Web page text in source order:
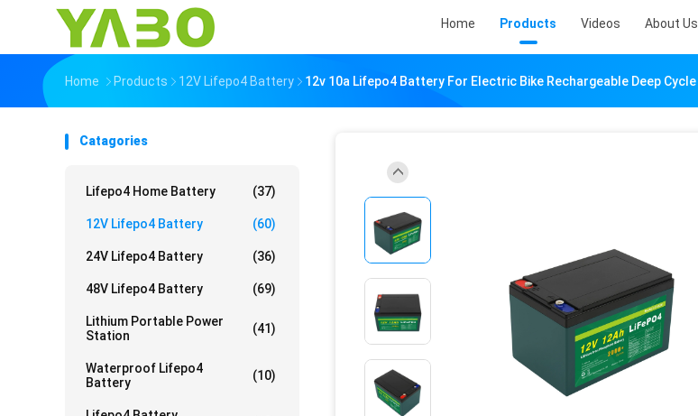
Home Products Videos About Us
Home Products 12V Lifepo4 Battery 12v 10a Lifepo4 Battery For Electric Bike Rechargeable Deep Cycle
Catagories
Lifepo4 Home Battery (37)
12V Lifepo4 Battery (60)
24V Lifepo4 Battery (36)
48V Lifepo4 Battery (69)
Lithium Portable Power
Station
(41)
Waterproof Lifepo4
Battery
(10)